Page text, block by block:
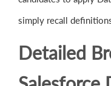
simply recall
Detailed